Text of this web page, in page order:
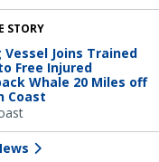
STORY
Vessel Joins Trained
Free Injured
Whale 20 Miles off
Coast